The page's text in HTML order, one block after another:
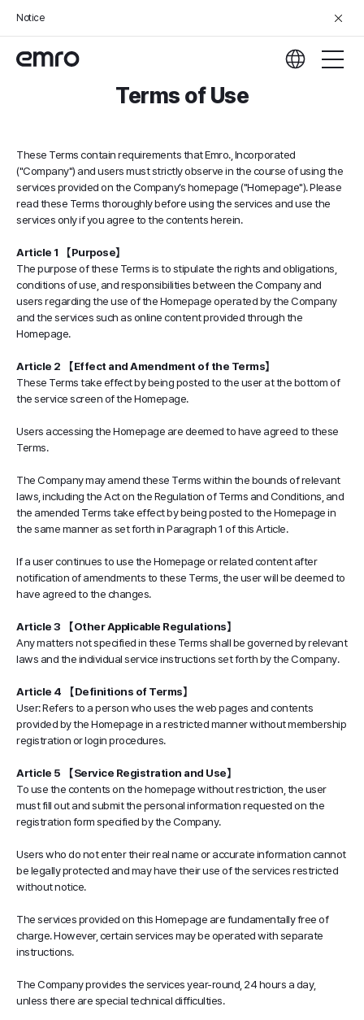
Notice
Terms of Use
These Terms contain requirements that Emro., Incorporated
("Company") and users must strictly observe in the course of using the
services provided on the Company’s homepage ("Homepage"). Please
read these Terms thoroughly before using the services and use the
services only if you agree to the contents herein.
Article 1 【Purpose】
The purpose of these Terms is to stipulate the rights and obligations,
conditions of use, and responsibilities between the Company and
users regarding the use of the Homepage operated by the Company
and the services such as online content provided through the
Homepage.
Article 2 【Effect and Amendment of the Terms】
These Terms take effect by being posted to the user at the bottom of
the service screen of the Homepage.
Users accessing the Homepage are deemed to have agreed to these
Terms.
The Company may amend these Terms within the bounds of relevant
laws, including the Act on the Regulation of Terms and Conditions, and
the amended Terms take effect by being posted to the Homepage in
the same manner as set forth in Paragraph 1 of this Article.
If a user continues to use the Homepage or related content after
notification of amendments to these Terms, the user will be deemed to
have agreed to the changes.
Article 3 【Other Applicable Regulations】
Any matters not specified in these Terms shall be governed by relevant
laws and the individual service instructions set forth by the Company.
Article 4 【Definitions of Terms】
User: Refers to a person who uses the web pages and contents
provided by the Homepage in a restricted manner without membership
registration or login procedures.
Article 5 【Service Registration and Use】
To use the contents on the homepage without restriction, the user
must fill out and submit the personal information requested on the
registration form specified by the Company.
Users who do not enter their real name or accurate information cannot
be legally protected and may have their use of the services restricted
without notice.
The services provided on this Homepage are fundamentally free of
charge. However, certain services may be operated with separate
instructions.
The Company provides the services year-round, 24 hours a day,
unless there are special technical difficulties.